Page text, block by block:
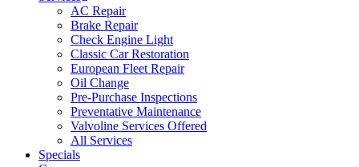
AC Repair
Brake Repair
Check Engine Light
Classic Car Restoration
European Fleet Repair
Oil Change
Pre-Purchase Inspections
Preventative Maintenance
Valvoline Services Offered
All Services
Specials